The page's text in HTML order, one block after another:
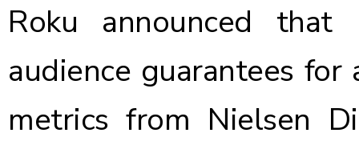
Roku announced that
audience guarantees
metrics from Nielsen